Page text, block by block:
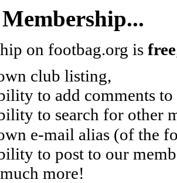
on footbag.org is free
club listing,
to add comments
to search for other
e-mail alias (of the
to post to our
more!